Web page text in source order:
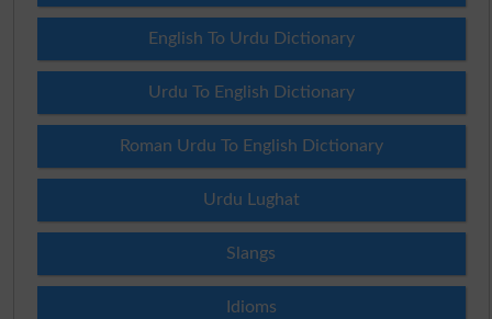
English To Urdu Dictionary
Urdu To English Dictionary
Roman Urdu To English Dictionary
Urdu Lughat
Slangs
Idioms